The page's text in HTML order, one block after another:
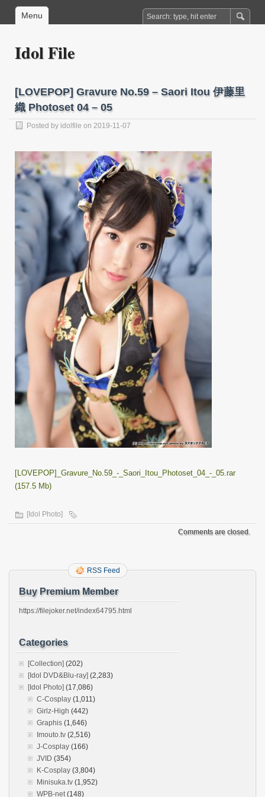
Menu
Idol File
[LOVEPOP] Gravure No.59 – Saori Itou 伊藤里
織 Photoset 04 – 05
Posted by idolfile on 2019-11-07
[LOVEPOP]_Gravure_No.59_-_Saori_Itou_Photoset_04_-_05.rar
(157.5 Mb)
[Idol Photo]
Comments are closed.
RSS Feed
Buy Premium Member
https://filejoker.net/index64795.html
Categories
[Collection] (202)
[Idol DVD&Blu-ray] (2,283)
[Idol Photo] (17,086)
C-Cosplay (1,011)
Girlz-High (442)
Graphis (1,646)
Imouto.tv (2,516)
J-Cosplay (166)
JVID (354)
K-Cosplay (3,804)
Minisuka.tv (1,952)
WPB-net(148)